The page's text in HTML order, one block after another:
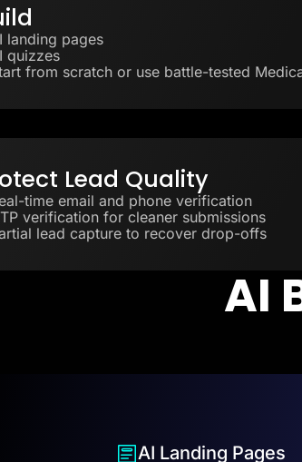
landing pages
quizzes
from scratch or use battle-tested
Lead Quality
time email and phone verification
verification for cleaner submissions
lead capture to recover drop-offs
AI
AI Landing Pages